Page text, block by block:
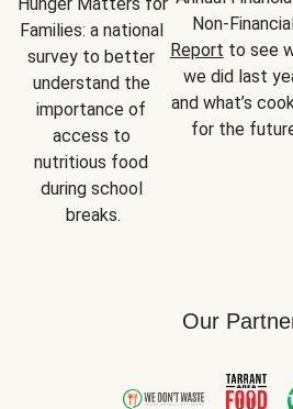
Families: a national
survey to better
understand the
importance of
access to
nutritious food
during school
breaks.
Report to see
we did last
and what’s
for the
Our